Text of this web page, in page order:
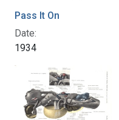
Pass It On
Date:
1934